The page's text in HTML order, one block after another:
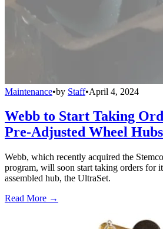
Maintenance•by Staff•April 4, 2024
Webb to Start Taking
Pre-Adjusted Wheel Hubs
Webb, which recently acquired the
program, will soon start taking orders for
assembled hub, the UltraSet.
Read More →